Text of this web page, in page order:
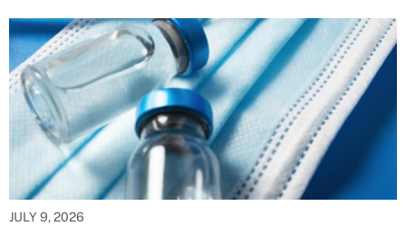
JULY 9, 2026